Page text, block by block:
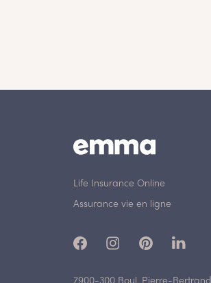
Life Insurance Online
Assurance vie en ligne